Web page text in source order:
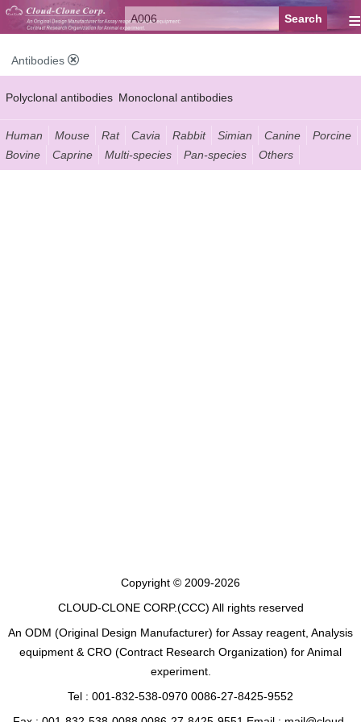
≡
Antibodies
Polyclonal antibodies Monoclonal antibodies
Recombinant antibodies Labelled antibodies Secondary antibodies
FCM antibodies Control antibodies Anti-MP antibodies
Human Mouse Rat Cavia Rabbit Simian Canine
Porcine
Bovine
Caprine Multi-species Pan-species Others
Copyright © 2009-2026
CLOUD-CLONE CORP.(CCC) All rights reserved
An ODM (Original Design Manufacturer) for Assay reagent, Analysis
equipment & CRO (Contract Research Organization) for Animal
experiment.
Tel : 001-832-538-0970 0086-27-8425-9552